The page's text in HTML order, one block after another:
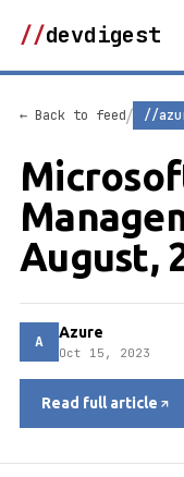
//devdigest
← Back to feed/ //
August,
A Azure
Oct 15, 2023
Read full article